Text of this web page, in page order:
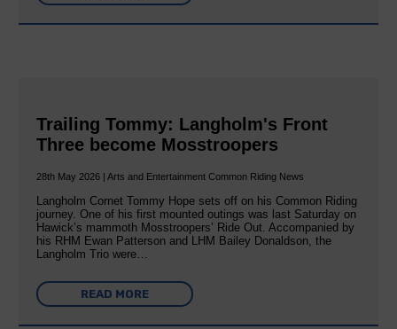
Trailing Tommy: Langholm's Front
Three become Mosstroopers
28th May 2026 | Arts and Entertainment Common Riding News
Langholm Cornet Tommy Hope sets off on his Common Riding
journey. One of his first mounted outings was last Saturday on
Hawick’s mammoth Mosstroopers’ Ride Out. Accompanied by
his RHM Ewan Patterson and LHM Bailey Donaldson, the
Langholm Trio were…
READ MORE